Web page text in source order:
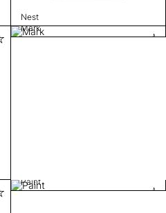
Nest
Mark
Paint